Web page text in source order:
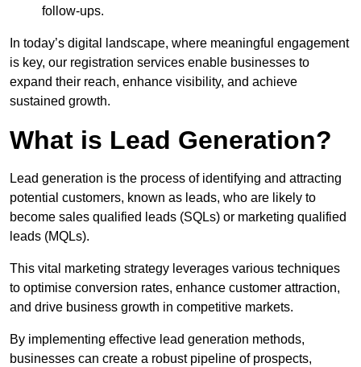
follow-ups.
In today’s digital landscape, where meaningful engagement
is key, our registration services enable businesses to
expand their reach, enhance visibility, and achieve
sustained growth.
What is Lead Generation?
Lead generation is the process of identifying and attracting
potential customers, known as leads, who are likely to
become sales qualified leads (SQLs) or marketing qualified
leads (MQLs).
This vital marketing strategy leverages various techniques
to optimise conversion rates, enhance customer attraction,
and drive business growth in competitive markets.
By implementing effective lead generation methods,
businesses can create a robust pipeline of prospects,